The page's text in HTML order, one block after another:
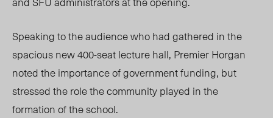
Speaking to the audience who had gathered in the
spacious new 400-seat lecture hall, Premier Horgan
noted the importance of government funding, but
stressed the role the community played in the
formation of the school.